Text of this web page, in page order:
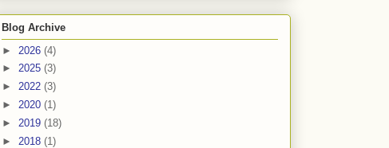
Blog Archive
► 2026 (4)
► 2025 (3)
► 2022 (3)
► 2020 (1)
► 2019 (18)
► 2018 (1)